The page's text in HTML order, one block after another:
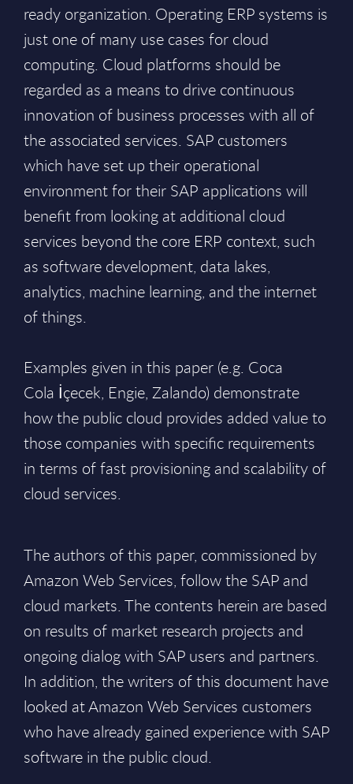
ready organization. Operating ERP systems is
just one of many use cases for cloud
computing. Cloud platforms should be
regarded as a means to drive continuous
innovation of business processes with all of
the associated services. SAP customers
which have set up their operational
environment for their SAP applications will
benefit from looking at additional cloud
services beyond the core ERP context, such
as software development, data lakes,
analytics, machine learning, and the internet
of things.
​Examples given in this paper (e.g. Coca
Cola İçecek, Engie, Zalando) demonstrate
how the public cloud provides added value to
those companies with specific requirements
in terms of fast provisioning and scalability of
cloud services.
The authors of this paper, commissioned by
Amazon Web Services, follow the SAP and
cloud markets. The contents herein are based
on results of market research projects and
ongoing dialog with SAP users and partners.
In addition, the writers of this document have
looked at Amazon Web Services customers
who have already gained experience with SAP
software in the public cloud.